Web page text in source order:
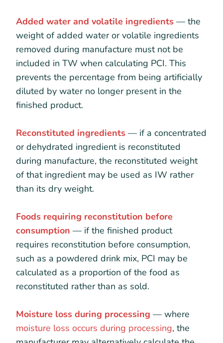
Added water and volatile ingredients — the
weight of added water or volatile ingredients
removed during manufacture must not be
included in TW when calculating PCI. This
prevents the percentage from being artificially
diluted by water no longer present in the
finished product.
Reconstituted ingredients — if a concentrated
or dehydrated ingredient is reconstituted
during manufacture, the reconstituted weight
of that ingredient may be used as IW rather
than its dry weight.
Foods requiring reconstitution before
consumption — if the finished product
requires reconstitution before consumption,
such as a powdered drink mix, PCI may be
calculated as a proportion of the food as
reconstituted rather than as sold.
Moisture loss during processing — where
moisture loss occurs during processing, the